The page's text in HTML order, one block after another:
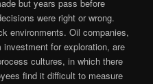
but years pass before
were right or wrong.
environments. Oil companies,
investment for exploration, are
cultures, in which there
find it difficult to measure